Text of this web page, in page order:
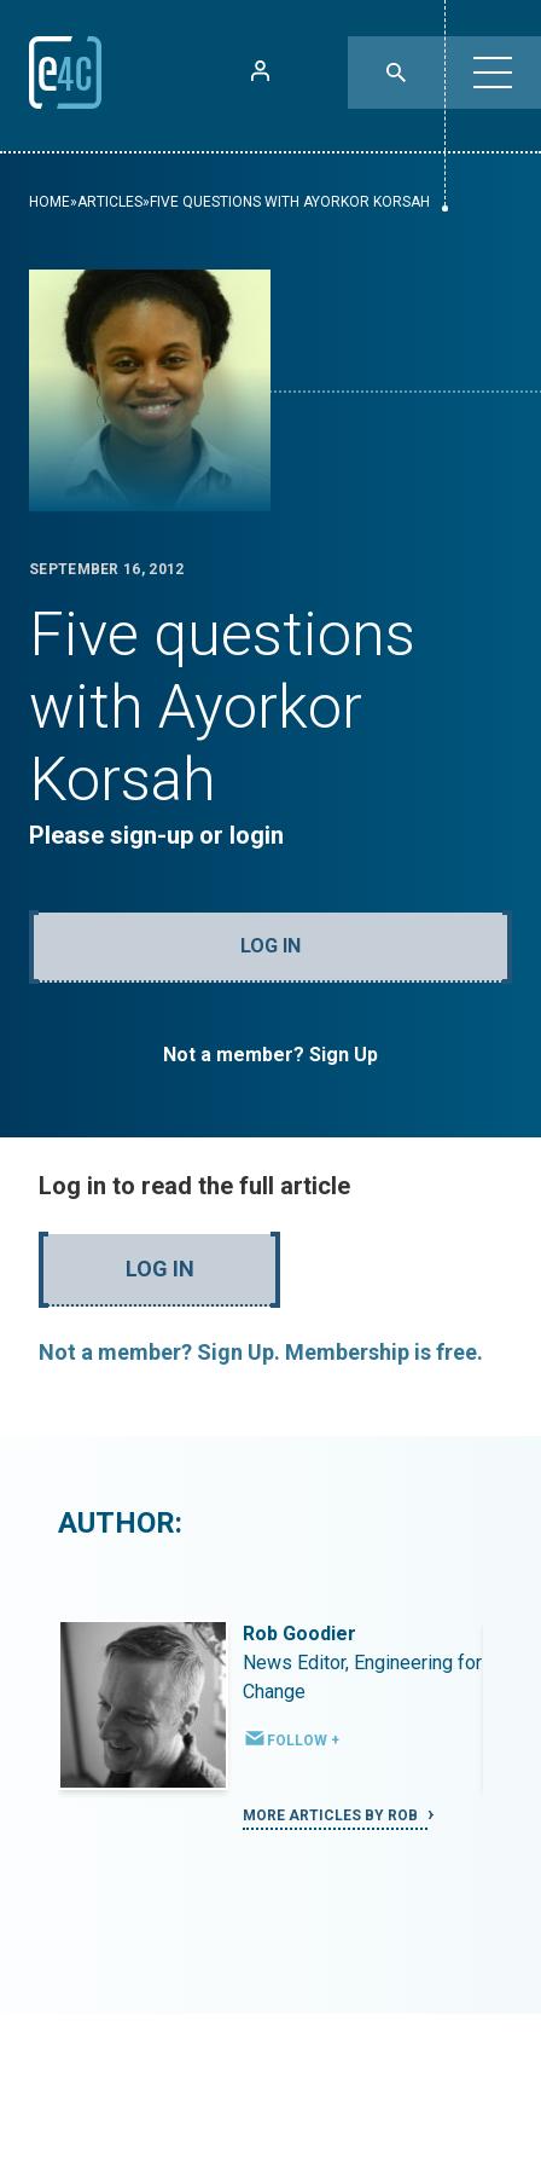
HOME»ARTICLES» FIVE QUESTIONS WITH AYORKOR KORSAH
SEPTEMBER 16, 2012
Five questions
with Ayorkor
Korsah
Please sign-up or login
LOG IN
Not a member? Sign Up
Log in to read the full article
LOG IN
Not a member? Sign Up. Membership is free.
AUTHOR:
Rob Goodier
News Editor, Engineering for
Change
FOLLOW +
MORE ARTICLES BY ROB